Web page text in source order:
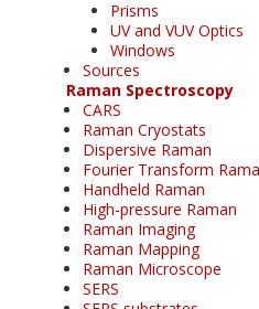
Prisms
UV and VUV Optics
Windows
Sources
Raman Spectroscopy
CARS
Raman Cryostats
Dispersive Raman
Fourier Transform
Handheld Raman
High-pressure Raman
Raman Imaging
Raman Mapping
Raman Microscope
SERS